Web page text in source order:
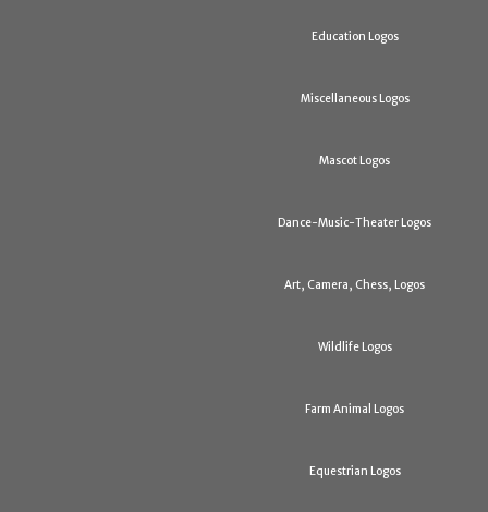
Education Logos
Miscellaneous Logos
Mascot Logos
Dance-Music-Theater Logos
Art, Camera, Chess, Logos
Wildlife Logos
Farm Animal Logos
Equestrian Logos